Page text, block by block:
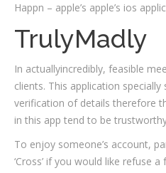
Happn – apple’s apple’s ios
TrulyMadly
In actuallyincredibly, feasible
clients. This application
verification of details therefore
in this app tend to be
To enjoy someone’s account,
‘Cross’ if you would like refuse